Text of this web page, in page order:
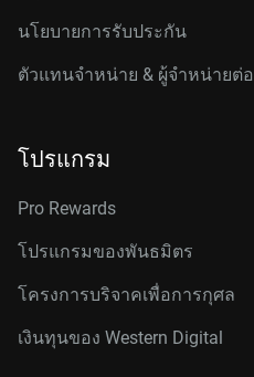
นโยบายการรับประกัน
ตัวแทนจำหน่าย & ผู้จำหน่ายต่อ
โปรแกรม
Pro Rewards
โปรแกรมของพันธมิตร
โครงการบริจาคเพื่อการกุศล
เงินทุนของ Western Digital